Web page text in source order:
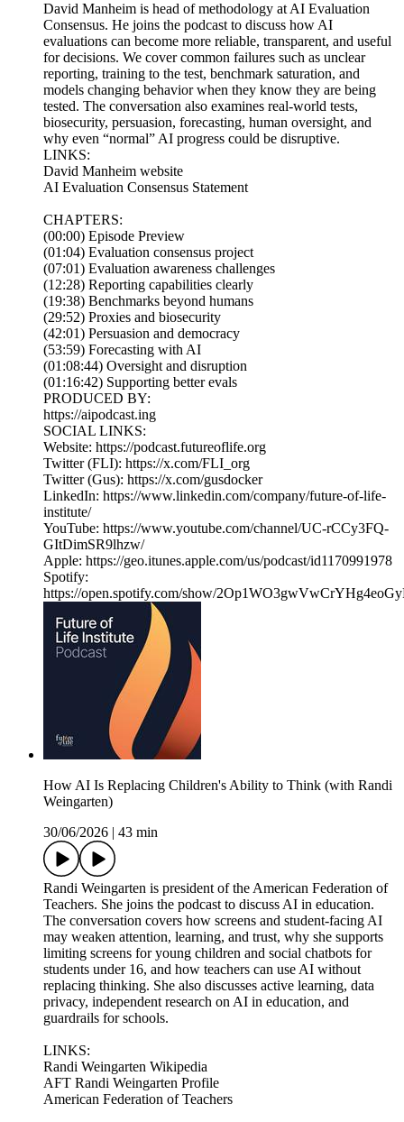
David Manheim is head of methodology at AI Evaluation
Consensus. He joins the podcast to discuss how AI
evaluations can become more reliable, transparent, and useful
for decisions. We cover common failures such as unclear
reporting, training to the test, benchmark saturation, and
models changing behavior when they know they are being
tested. The conversation also examines real-world tests,
biosecurity, persuasion, forecasting, human oversight, and
why even “normal” AI progress could be disruptive.
LINKS:
David Manheim website
AI Evaluation Consensus Statement
CHAPTERS:
(00:00) Episode Preview
(01:04) Evaluation consensus project
(07:01) Evaluation awareness challenges
(12:28) Reporting capabilities clearly
(19:38) Benchmarks beyond humans
(29:52) Proxies and biosecurity
(42:01) Persuasion and democracy
(53:59) Forecasting with AI
(01:08:44) Oversight and disruption
(01:16:42) Supporting better evals
PRODUCED BY:
https://aipodcast.ing
SOCIAL LINKS:
Website: https://podcast.futureoflife.org
Twitter (FLI): https://x.com/FLI_org
Twitter (Gus): https://x.com/gusdocker
LinkedIn: https://www.linkedin.com/company/future-of-life-
institute/
YouTube: https://www.youtube.com/channel/UC-rCCy3FQ-
GItDimSR9lhzw/
Apple: https://geo.itunes.apple.com/us/podcast/id1170991978
Spotify:
https://open.spotify.com/show/
How AI Is Replacing Children's Ability to Think (with Randi
Weingarten)
30/06/2026
43 min
Randi Weingarten is president of the American Federation of
Teachers. She joins the podcast to discuss AI in education.
The conversation covers how screens and student-facing AI
may weaken attention, learning, and trust, why she supports
limiting screens for young children and social chatbots for
students under 16, and how teachers can use AI without
replacing thinking. She also discusses active learning, data
privacy, independent research on AI in education, and
guardrails for schools.
LINKS:
Randi Weingarten Wikipedia
AFT Randi Weingarten Profile
American Federation of Teachers